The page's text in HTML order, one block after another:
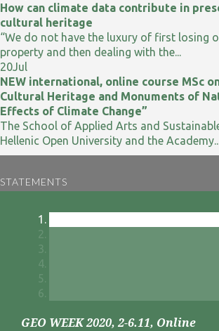
How can climate data contribute in
cultural heritage
“We do not have the luxury of first losing
property and then dealing with the...
20Jul
NEW international, online course MSc
Cultural Heritage and Monuments of
Effects of Climate Change”
The School of Applied Arts and
Hellenic Open University and the
STATEMENTS
GEO WEEK 2020, 2-6.11, Online